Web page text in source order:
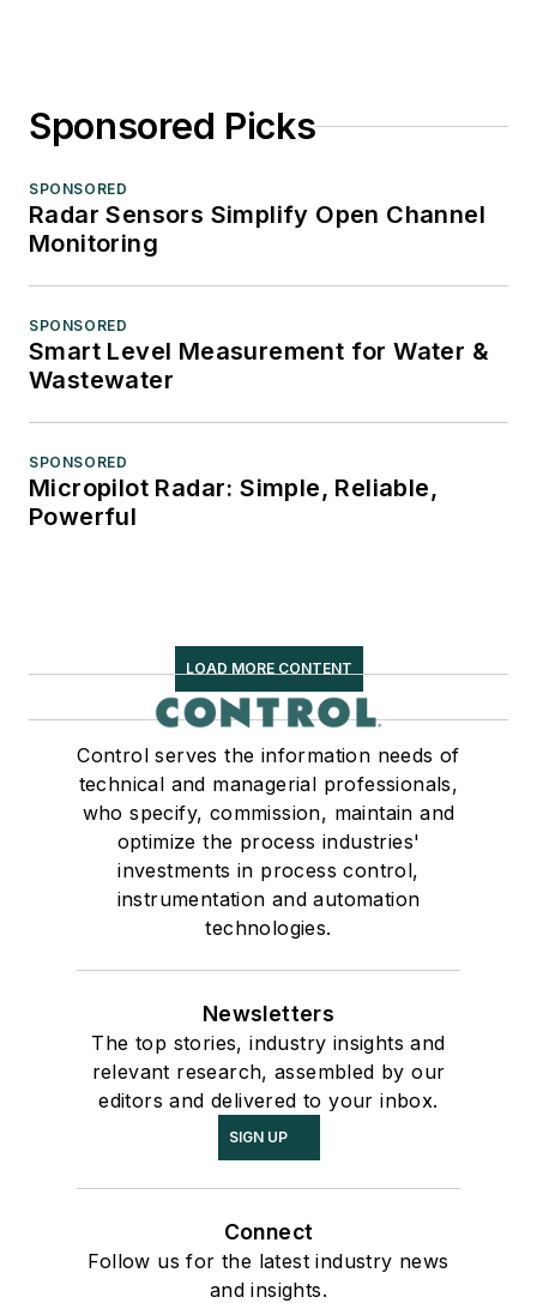
Sponsored Picks
SPONSORED
Radar Sensors Simplify Open Channel
Monitoring
SPONSORED
Smart Level Measurement for Water &
Wastewater
SPONSORED
Micropilot Radar: Simple, Reliable,
Powerful
LOAD MORE CONTENT
Control serves the information needs of
technical and managerial professionals,
who specify, commission, maintain and
optimize the process industries'
investments in process control,
instrumentation and automation
technologies.
Newsletters
The top stories, industry insights and
relevant research, assembled by our
editors and delivered to your inbox.
SIGN UP
Connect
Follow us for the latest industry news
and insights.